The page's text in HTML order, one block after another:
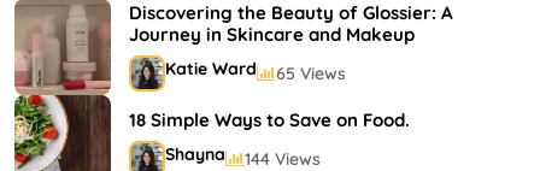
Shayna 75 Views
Discovering the Beauty of Glossier: A
Journey in Skincare and Makeup
Katie Ward 65 Views
18 Simple Ways to Save on Food.
Shayna 144 Views